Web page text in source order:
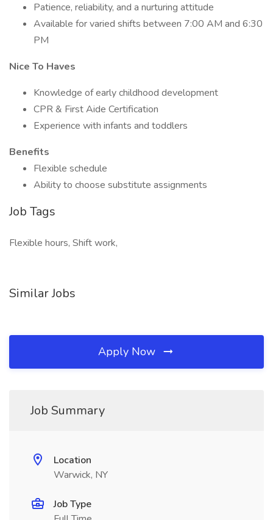
Patience, reliability, and a nurturing attitude
Available for varied shifts between 7:00 AM and 6:30
PM
Nice To Haves
Knowledge of early childhood development
CPR & First Aide Certification
Experience with infants and toddlers
Benefits
Flexible schedule
Ability to choose substitute assignments
Job Tags
Flexible hours, Shift work,
Similar Jobs
Apply Now
Job Summary
Location
Warwick, NY
Job Type